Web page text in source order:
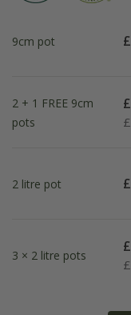
9cm pot £
2 + 1 FREE 9cm
pots
£
£
2 litre pot £
3 × 2 litre pots
£
£